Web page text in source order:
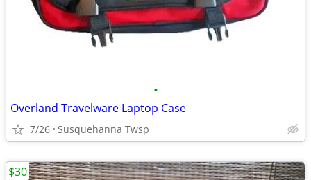
•
Overland Travelware Laptop Case
7/26 Susquehanna Twsp
$30